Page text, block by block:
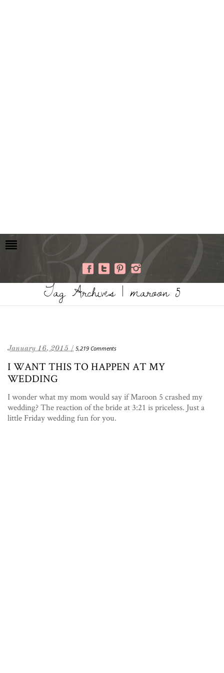
Tag Archives | maroon 5
January 16, 2015 / 5,219 Comments
I WANT THIS TO HAPPEN AT MY
WEDDING
I wonder what my mom would say if Maroon 5 crashed my
wedding? The reaction of the bride at 3:21 is priceless. Just a
little Friday wedding fun for you.